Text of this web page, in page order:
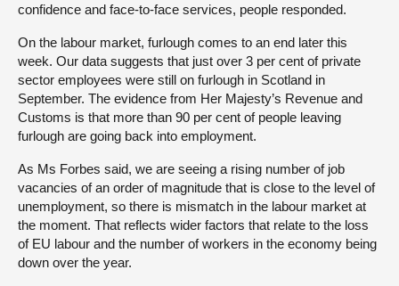
confidence and face-to-face services, people responded.
On the labour market, furlough comes to an end later this
week. Our data suggests that just over 3 per cent of private
sector employees were still on furlough in Scotland in
September. The evidence from Her Majesty’s Revenue and
Customs is that more than 90 per cent of people leaving
furlough are going back into employment.
As Ms Forbes said, we are seeing a rising number of job
vacancies of an order of magnitude that is close to the level of
unemployment, so there is mismatch in the labour market at
the moment. That reflects wider factors that relate to the loss
of EU labour and the number of workers in the economy being
down over the year.